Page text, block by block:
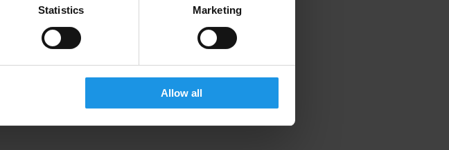
Statistics Marketing
Allow all